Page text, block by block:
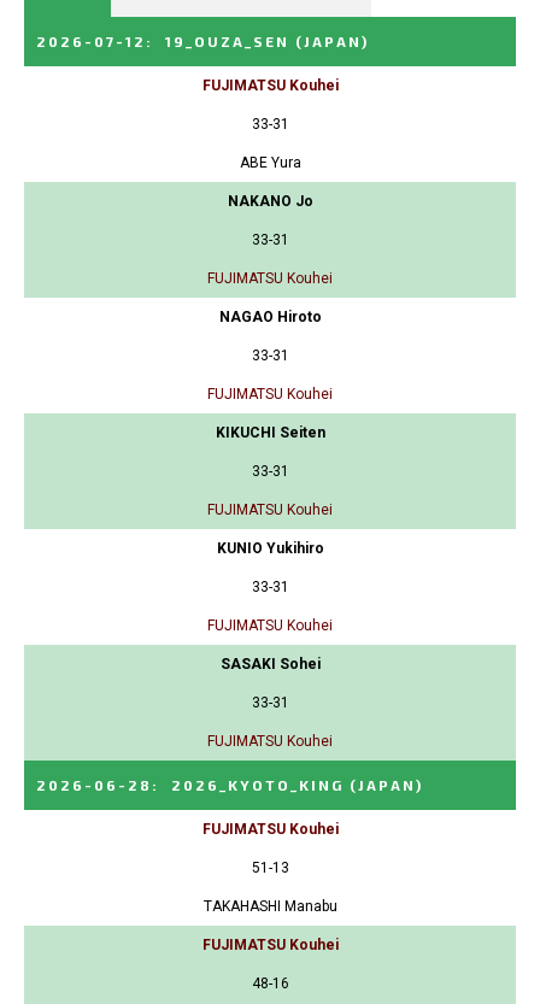
2026-07-12 : 19_OUZA_SEN (JAPAN)
FUJIMATSU Kouhei
33-31
ABE Yura
NAKANO Jo
33-31
FUJIMATSU Kouhei
NAGAO Hiroto
33-31
FUJIMATSU Kouhei
KIKUCHI Seiten
33-31
FUJIMATSU Kouhei
KUNIO Yukihiro
33-31
FUJIMATSU Kouhei
SASAKI Sohei
33-31
FUJIMATSU Kouhei
2026-06-28 : 2026_KYOTO_KING (JAPAN)
FUJIMATSU Kouhei
51-13
TAKAHASHI Manabu
FUJIMATSU Kouhei
48-16